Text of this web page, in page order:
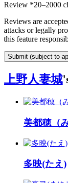
Review *20–2000
Reviews are
attacks or legally
this feature
Submit (subject to
上野人妻城
美都穂（
多映(たえ)